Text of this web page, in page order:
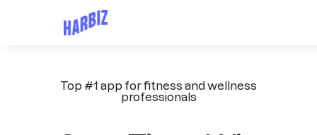
Top #1 app for fitness and wellness
professionals